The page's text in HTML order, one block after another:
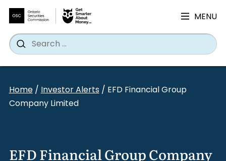
content
MENU
Search
for:
Search
Home/Investor Alerts/ EFD Financial Group
Company Limited
EFD Financial Group Company